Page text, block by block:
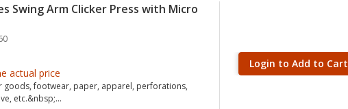
Swing Arm Clicker Press with Micro
actual price
goods, footwear, paper, apparel, perforations,
etc.&nbsp;...
Login to Add to Cart